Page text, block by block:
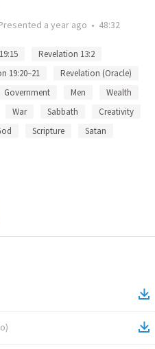
a year ago • 48:32
Revelation 13:2
19:20–21
Revelation (Oracle)
Government Men
Wealth
War Sabbath
Creativity
Scripture
Satan
)